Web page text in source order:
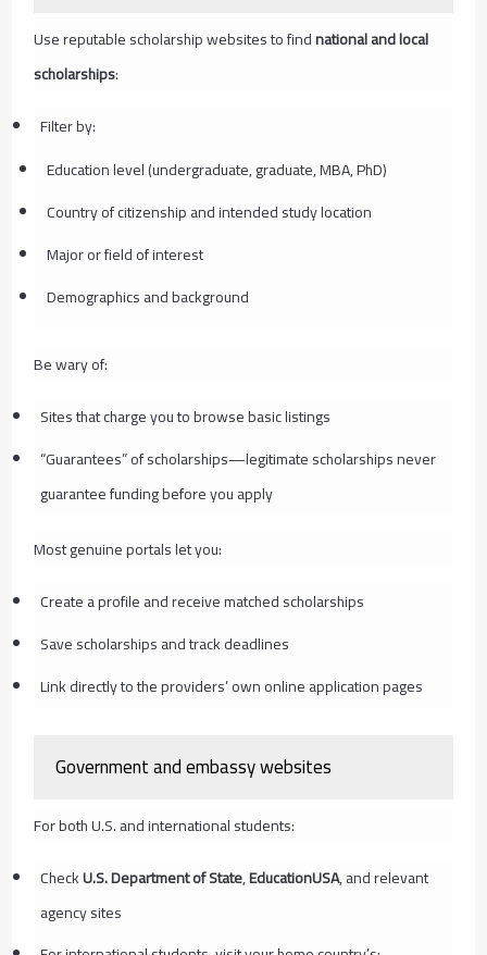
Use reputable scholarship websites to findnational and local
scholarships:
Filter by:
Education level (undergraduate, graduate, MBA, PhD)
Country of citizenship and intended study location
Major or field of interest
Demographics and background
Be wary of:
Sites that charge you to browse basic listings
“Guarantees” of scholarships—legitimate scholarships never
guarantee funding before you apply
Most genuine portals let you:
Create a profile and receive matched scholarships
Save scholarships and track deadlines
Link directly to the providers’ own online application pages
Government and embassy websites
For both U.S. and international students:
CheckU.S. Department of State,EducationUSA, and relevant
agency sites